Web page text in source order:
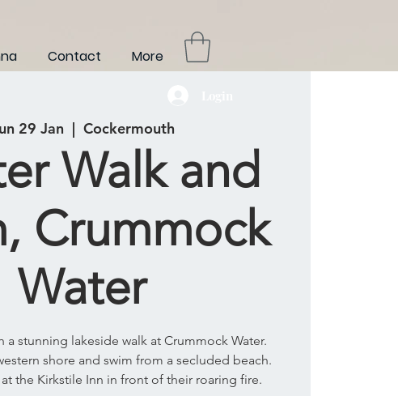
Contact More
29 Jan
  |
Cockermouth
Walk and
Crummock
Water
a stunning lakeside walk at Crummock Water.
shore and swim from a secluded beach.
the Kirkstile Inn in front of their roaring fire.